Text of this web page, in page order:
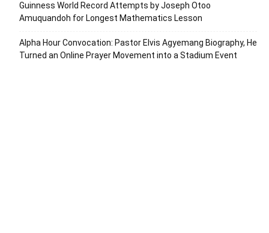
Guinness World Record Attempts by Joseph Otoo
Amuquandoh for Longest Mathematics Lesson
Alpha Hour Convocation: Pastor Elvis Agyemang Biography, He
Turned an Online Prayer Movement into a Stadium Event